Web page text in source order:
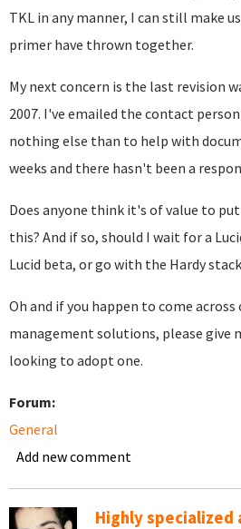
TKL in any manner, I can still make
primer have thrown together.
My next concern is the last revision
2007. I've emailed the contact
nothing else than to help with
weeks and there hasn't been a
Does anyone think it's of value to
this? And if so, should I wait for a
Lucid beta, or go with the Hardy
Oh and if you happen to come across
management solutions, please give
looking to adopt one.
Forum:
General
Add new comment
Highly specialized